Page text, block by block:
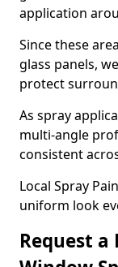
application
Since these
glass panels,
protect
As spray
multi-angle
consistent
Local Spray
uniform look
Request a